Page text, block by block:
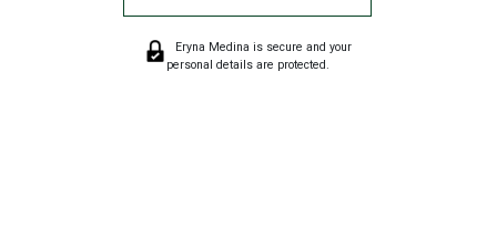
Eryna Medina is secure and your
personal details are protected.